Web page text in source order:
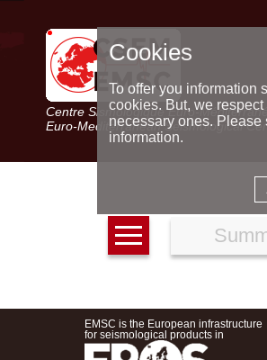
Centre Sismologique Euro-
Euro-Mediterranean Seismological
EMSC is the European infrastructure
for seismological products in
Cookies
To offer you information
cookies. But, we
necessary ones. Please
information.